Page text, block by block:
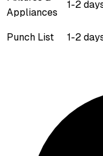
Appliances
1-2
Punch List
1-2